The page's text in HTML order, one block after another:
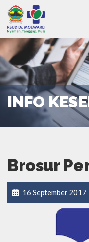
INFO
Brosur
16 September 2017